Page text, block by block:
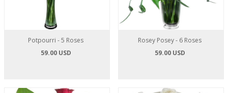
Potpourri - 5 Roses
59.00 USD
Rosey Posey - 6 Roses
59.00 USD